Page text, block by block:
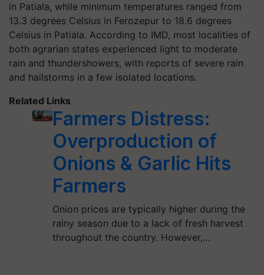
in Patiala, while minimum temperatures ranged from
13.3 degrees Celsius in Ferozepur to 18.6 degrees
Celsius in Patiala. According to IMD, most localities of
both agrarian states experienced light to moderate
rain and thundershowers, with reports of severe rain
and hailstorms in a few isolated locations.
Related Links
Farmers Distress:
Overproduction of
Onions & Garlic Hits
Farmers
Onion prices are typically higher during the
rainy season due to a lack of fresh harvest
throughout the country. However,…